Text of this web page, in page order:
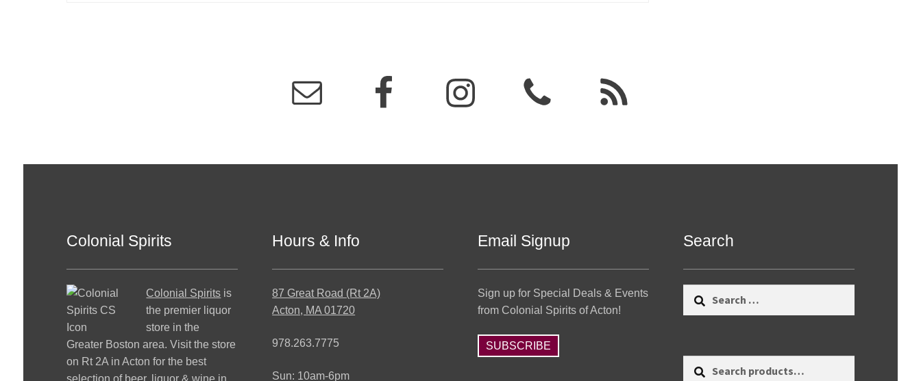
Colonial Spirits
Colonial Spirits is
the premier liquor
store in the
Greater Boston area. Visit the store
on Rt 2A in Acton for the best
Hours & Info
87 Great Road (Rt 2A)
Acton, MA 01720
978.263.7775
Sun: 10am-6pm
Email Signup
Sign up for Special Deals & Events
from Colonial Spirits of Acton!
SUBSCRIBE
Search
Search